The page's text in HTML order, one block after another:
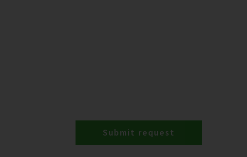
Submit request